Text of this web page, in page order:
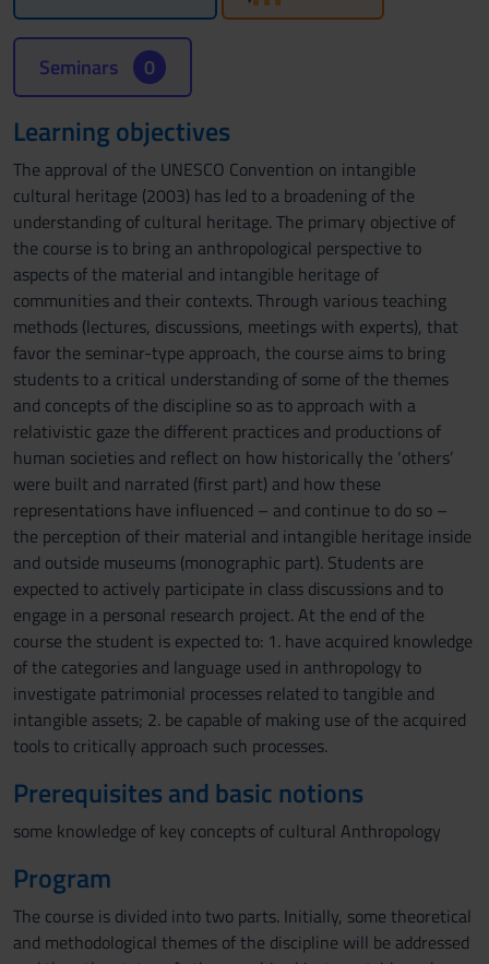
Seminars 0
Learning objectives
The approval of the UNESCO Convention on intangible
cultural heritage (2003) has led to a broadening of the
understanding of cultural heritage. The primary objective of
the course is to bring an anthropological perspective to
aspects of the material and intangible heritage of
communities and their contexts. Through various teaching
methods (lectures, discussions, meetings with experts), that
favor the seminar-type approach, the course aims to bring
students to a critical understanding of some of the themes
and concepts of the discipline so as to approach with a
relativistic gaze the different practices and productions of
human societies and reflect on how historically the ‘others’
were built and narrated (first part) and how these
representations have influenced – and continue to do so –
the perception of their material and intangible heritage inside
and outside museums (monographic part). Students are
expected to actively participate in class discussions and to
engage in a personal research project. At the end of the
course the student is expected to: 1. have acquired knowledge
of the categories and language used in anthropology to
investigate patrimonial processes related to tangible and
intangible assets; 2. be capable of making use of the acquired
tools to critically approach such processes.
Prerequisites and basic notions
some knowledge of key concepts of cultural Anthropology
Program
The course is divided into two parts. Initially, some theoretical
and methodological themes of the discipline will be addressed